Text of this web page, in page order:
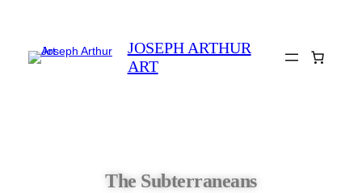
JOSEPH ARTHUR
ART
The Subterraneans